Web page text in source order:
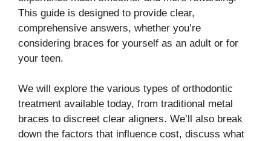
This guide is designed to provide clear,
comprehensive answers, whether you’re
considering braces for yourself as an adult or for
your teen.
We will explore the various types of orthodontic
treatment available today, from traditional metal
braces to discreet clear aligners. We’ll also break
down the factors that influence cost, discuss what